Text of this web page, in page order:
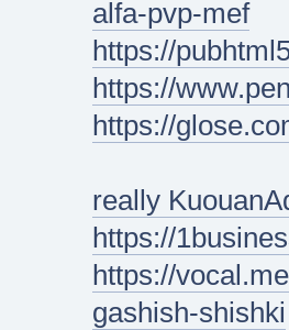
alfa-pvp-mef
https://
https://
https://
really
https://
https://
gashish-shishki